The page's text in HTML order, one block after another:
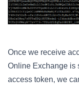
Once we receive
Online Exchange is
access token, we